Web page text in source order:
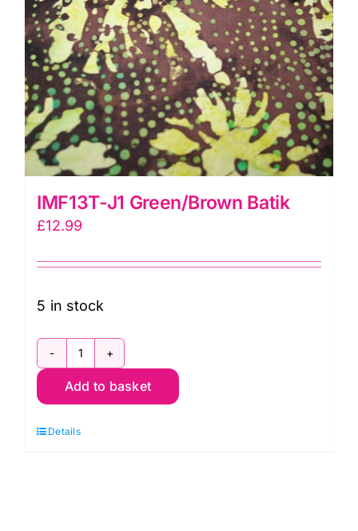
IMF13T-J1 Green/Brown Batik
£12.99
5 in stock
IMF13T-
J1
Batik
Add to basket
Details